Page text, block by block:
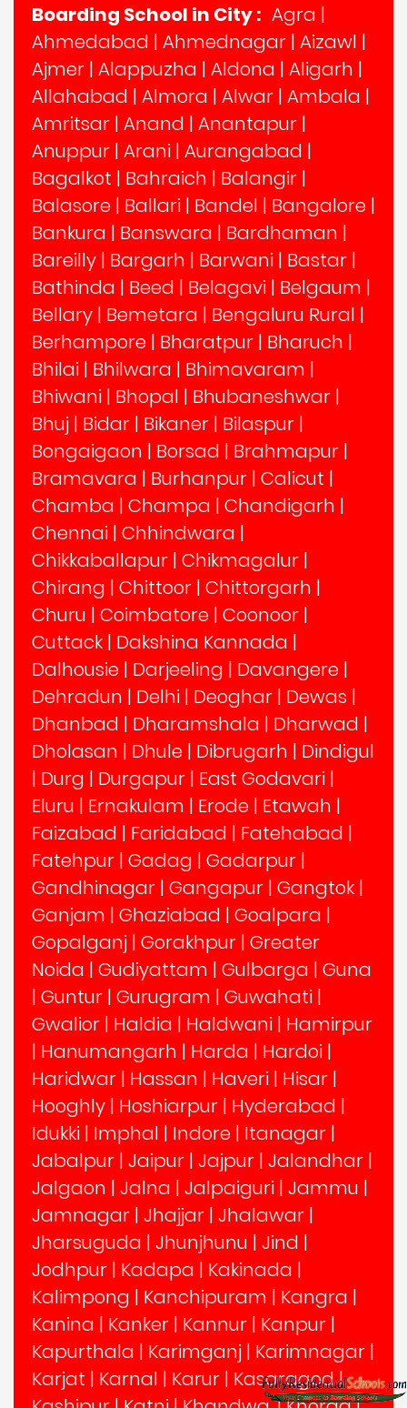
Boarding School in City : Agra |
Ahmedabad | Ahmednagar | Aizawl |
Ajmer | Alappuzha | Aldona | Aligarh |
Allahabad | Almora | Alwar | Ambala |
Amritsar | Anand | Anantapur |
Anuppur | Arani | Aurangabad |
Bagalkot | Bahraich | Balangir |
Balasore | Ballari | Bandel | Bangalore |
Bankura | Banswara | Bardhaman |
Bareilly | Bargarh | Barwani | Bastar |
Bathinda | Beed | Belagavi | Belgaum |
Bellary | Bemetara | Bengaluru Rural |
Berhampore | Bharatpur | Bharuch |
Bhilai | Bhilwara | Bhimavaram |
Bhiwani | Bhopal | Bhubaneshwar |
Bhuj | Bidar | Bikaner | Bilaspur |
Bongaigaon | Borsad | Brahmapur |
Bramavara | Burhanpur | Calicut |
Chamba | Champa | Chandigarh |
Chennai | Chhindwara |
Chikkaballapur | Chikmagalur |
Chirang | Chittoor | Chittorgarh |
Churu | Coimbatore | Coonoor |
Cuttack | Dakshina Kannada |
Dalhousie | Darjeeling | Davangere |
Dehradun | Delhi | Deoghar | Dewas |
Dhanbad | Dharamshala | Dharwad |
Dholasan | Dhule | Dibrugarh | Dindigul
| Durg | Durgapur | East Godavari |
Eluru | Ernakulam | Erode | Etawah |
Faizabad | Faridabad | Fatehabad |
Fatehpur | Gadag | Gadarpur |
Gandhinagar | Gangapur | Gangtok |
Ganjam | Ghaziabad | Goalpara |
Gopalganj | Gorakhpur | Greater
Noida | Gudiyattam | Gulbarga | Guna
| Guntur | Gurugram | Guwahati |
Gwalior | Haldia | Haldwani | Hamirpur
| Hanumangarh | Harda | Hardoi |
Haridwar | Hassan | Haveri | Hisar |
Hooghly | Hoshiarpur | Hyderabad |
Idukki | Imphal | Indore | Itanagar |
Jabalpur | Jaipur | Jajpur | Jalandhar |
Jalgaon | Jalna | Jalpaiguri | Jammu |
Jamnagar | Jhajjar | Jhalawar |
Jharsuguda | Jhunjhunu | Jind |
Jodhpur | Kadapa | Kakinada |
Kalimpong | Kanchipuram | Kangra |
Kanina | Kanker | Kannur | Kanpur |
Kapurthala | Karimganj | Karimnagar |
Karjat | Karnal | Karur | Kasaragod|